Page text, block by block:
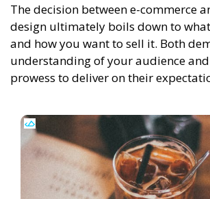
The decision between e-commerce
design ultimately boils down to
and how you want to sell it. Both
understanding of your audience
prowess to deliver on their